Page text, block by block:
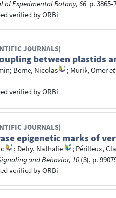
of Experimental Botany, 66, p. 3865-
verified by ORBi
JOURNALS)
between plastids
; Berne, Nicolas ; Murik, Omer
verified by ORBi
JOURNALS)
epigenetic marks of
; Detry, Nathalie ; Périlleux,
and Behavior, 10 (3), p.
verified by ORBi